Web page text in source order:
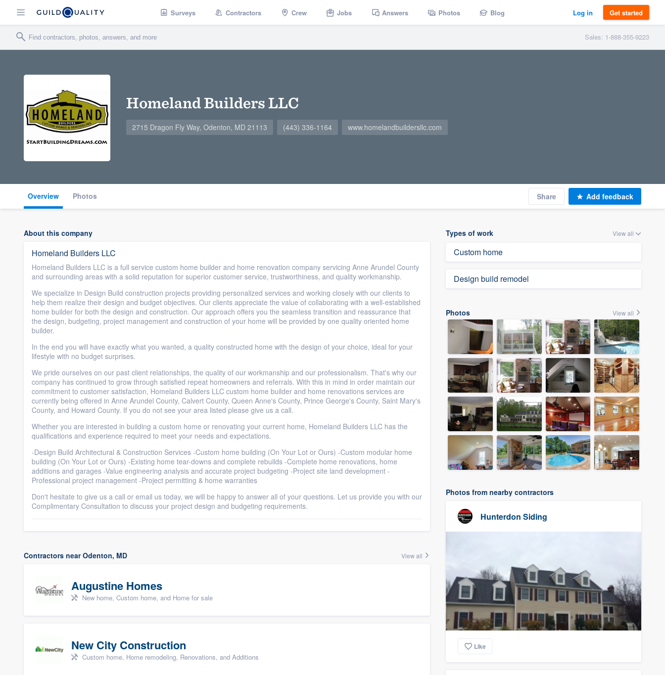
Surveys Contractors Crew Jobs Answers Photos Blog Log in Get started
Sales: 1-888-355-9223
Homeland Builders LLC
2715 Dragon Fly Way, Odenton, MD 21113 (443) 336-1164 www.homelandbuildersllc.com
Overview Photos Share Add feedback
About this company
Homeland Builders LLC
Homeland Builders LLC is a full service custom home builder and home renovation company servicing Anne Arundel County
and surrounding areas with a solid reputation for superior customer service, trustworthiness, and quality workmanship.
We specialize in Design Build construction projects providing personalized services and working closely with our clients to
help them realize their design and budget objectives. Our clients appreciate the value of collaborating with a well-established
home builder for both the design and construction. Our approach offers you the seamless transition and reassurance that
the design, budgeting, project management and construction of your home will be provided by one quality oriented home
builder.
In the end you will have exactly what you wanted, a quality constructed home with the design of your choice, ideal for your
lifestyle with no budget surprises.
We pride ourselves on our past client relationships, the quality of our workmanship and our professionalism. That's why our
company has continued to grow through satisfied repeat homeowners and referrals. With this in mind in order maintain our
commitment to customer satisfaction, Homeland Builders LLC custom home builder and home renovations services are
currently being offered in Anne Arundel County, Calvert County, Queen Anne's County, Prince George's County, Saint Mary's
County, and Howard County. If you do not see your area listed please give us a call.
Whether you are interested in building a custom home or renovating your current home, Homeland Builders LLC has the
qualifications and experience required to meet your needs and expectations.
-Design Build Architectural & Construction Services -Custom home building (On Your Lot or Ours) -Custom modular home
building (On Your Lot or Ours) -Existing home tear-downs and complete rebuilds -Complete home renovations, home
additions and garages -Value engineering analysis and accurate project budgeting -Project site land development -
Professional project management -Project permitting & home warranties
Don't hesitate to give us a call or email us today, we will be happy to answer all of your questions. Let us provide you with our
Complimentary Consultation to discuss your project design and budgeting requirements.
Contractors near Odenton, MD View all
Augustine Homes
New home, Custom home, and Home for sale
New City Construction
Custom home, Home remodeling, Renovations, and Additions
Types of work View all
Custom home
Design build remodel
Photos View all
Photos from nearby contractors
Hunterdon Siding
Like